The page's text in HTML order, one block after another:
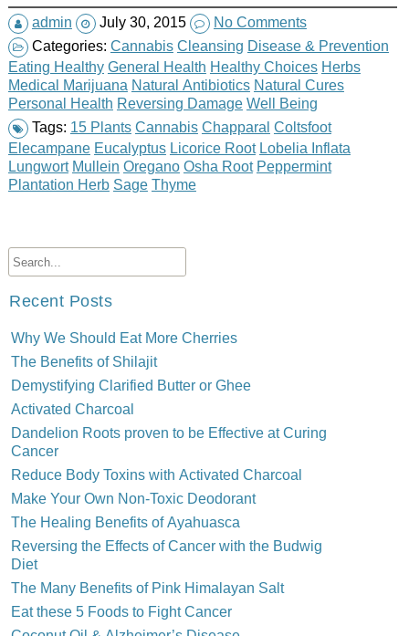
admin
July 30, 2015
No Comments
Categories: Cannabis Cleansing Disease & Prevention
Eating Healthy General Health Healthy Choices Herbs
Medical Marijuana Natural Antibiotics Natural Cures
Personal Health Reversing Damage Well Being
Tags: 15 Plants Cannabis Chapparal Coltsfoot
Elecampane Eucalyptus Licorice Root Lobelia Inflata
Lungwort Mullein Oregano Osha Root Peppermint
Plantation Herb Sage Thyme
Recent Posts
Why We Should Eat More Cherries
The Benefits of Shilajit
Demystifying Clarified Butter or Ghee
Activated Charcoal
Dandelion Roots proven to be Effective at Curing
Cancer
Reduce Body Toxins with Activated Charcoal
Make Your Own Non-Toxic Deodorant
The Healing Benefits of Ayahuasca
Reversing the Effects of Cancer with the Budwig
Diet
The Many Benefits of Pink Himalayan Salt
Eat these 5 Foods to Fight Cancer